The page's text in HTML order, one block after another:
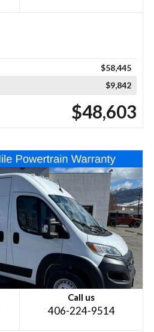
$58,445
$9,842
$48,603
Call us
406-224-9514